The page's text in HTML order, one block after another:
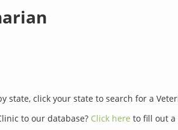
state, click your state to search for a
to our database? Click here to fill out a